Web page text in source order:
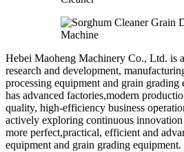
Hebei Maoheng Machinery Co., Ltd. is
research and development,
processing equipment and grain
has advanced factories,modern
quality, high-efficiency business
actively exploring continuous
more perfect,practical, efficient and
equipment and grain grading equipment.